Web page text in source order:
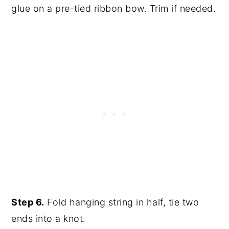
glue on a pre-tied ribbon bow. Trim if needed.
Step 6. Fold hanging string in half, tie two
ends into a knot.